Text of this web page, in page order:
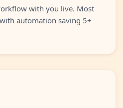
with you live. Most
automation saving 5+